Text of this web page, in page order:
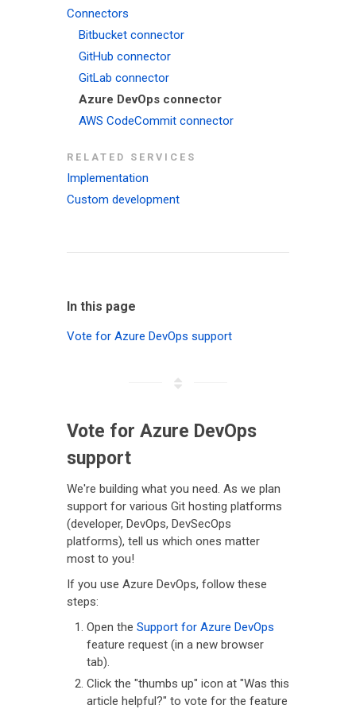
Connectors
Bitbucket connector
GitHub connector
GitLab connector
Azure DevOps connector
AWS CodeCommit connector
RELATED SERVICES
Implementation
Custom development
In this page
Vote for Azure DevOps support
Vote for Azure DevOps
support
We're building what you need. As we plan
support for various Git hosting platforms
(developer, DevOps, DevSecOps
platforms), tell us which ones matter
most to you!
If you use Azure DevOps, follow these
steps:
Open the Support for Azure DevOps
feature request (in a new browser
tab).
Click the "thumbs up" icon at "Was this
article helpful?" to vote for the feature